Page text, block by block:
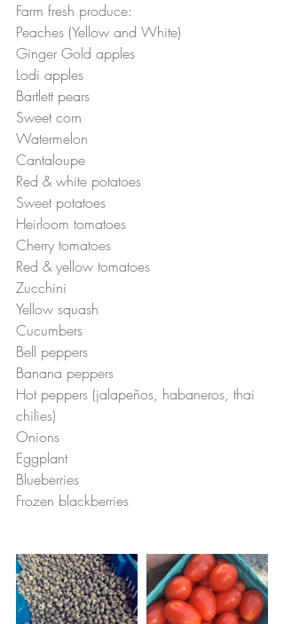
Farm fresh produce:
Peaches (Yellow and White)
Ginger Gold apples
Lodi apples
Bartlett pears
Sweet corn
Watermelon
Cantaloupe
Red & white potatoes
Sweet potatoes
Heirloom tomatoes
Cherry tomatoes
Red & yellow tomatoes
Zucchini
Yellow squash
Cucumbers
Bell peppers
Banana peppers
Hot peppers (jalapeños, habaneros, thai
chilies)
Onions
Eggplant
Blueberries
Frozen blackberries